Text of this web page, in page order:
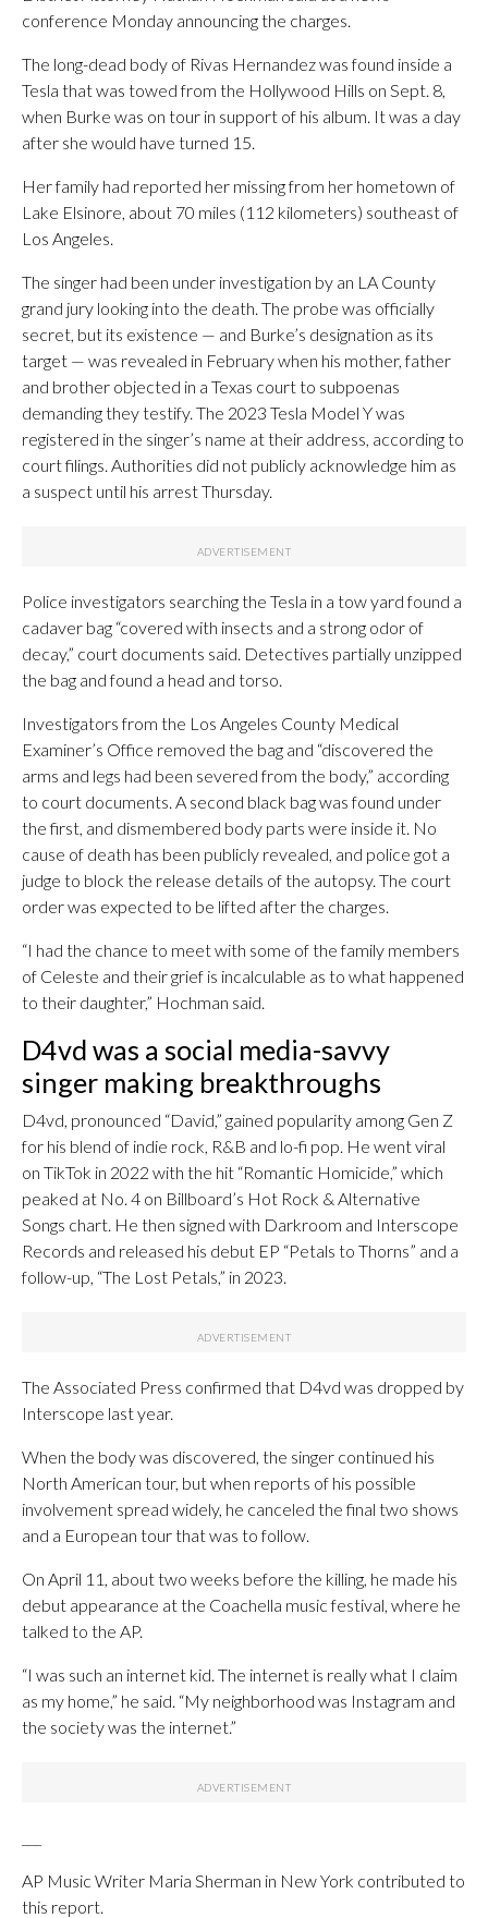
conference Monday announcing the charges.
The long-dead body of Rivas Hernandez was found inside a
Tesla that was towed from the Hollywood Hills on Sept. 8,
when Burke was on tour in support of his album. It was a day
after she would have turned 15.
Her family had reported her missing from her hometown of
Lake Elsinore, about 70 miles (112 kilometers) southeast of
Los Angeles.
The singer had been under investigation by an LA County
grand jury looking into the death. The probe was officially
secret, but its existence — and Burke’s designation as its
target — was revealed in February when his mother, father
and brother objected in a Texas court to subpoenas
demanding they testify. The 2023 Tesla Model Y was
registered in the singer’s name at their address, according to
court filings. Authorities did not publicly acknowledge him as
a suspect until his arrest Thursday.
Police investigators searching the Tesla in a tow yard found a
cadaver bag “covered with insects and a strong odor of
decay,” court documents said. Detectives partially unzipped
the bag and found a head and torso.
Investigators from the Los Angeles County Medical
Examiner’s Office removed the bag and “discovered the
arms and legs had been severed from the body,” according
to court documents. A second black bag was found under
the first, and dismembered body parts were inside it. No
cause of death has been publicly revealed, and police got a
judge to block the release details of the autopsy. The court
order was expected to be lifted after the charges.
“I had the chance to meet with some of the family members
of Celeste and their grief is incalculable as to what happened
to their daughter,” Hochman said.
D4vd was a social media-savvy
singer making breakthroughs
D4vd, pronounced “David,” gained popularity among Gen Z
for his blend of indie rock, R&B and lo-fi pop. He went viral
on TikTok in 2022 with the hit “Romantic Homicide,” which
peaked at No. 4 on Billboard’s Hot Rock & Alternative
Songs chart. He then signed with Darkroom and Interscope
Records and released his debut EP “Petals to Thorns” and a
follow-up, “The Lost Petals,” in 2023.
The Associated Press confirmed that D4vd was dropped by
Interscope last year.
When the body was discovered, the singer continued his
North American tour, but when reports of his possible
involvement spread widely, he canceled the final two shows
and a European tour that was to follow.
On April 11, about two weeks before the killing, he made his
debut appearance at the Coachella music festival, where he
talked to the AP.
“I was such an internet kid. The internet is really what I claim
as my home,” he said. “My neighborhood was Instagram and
the society was the internet.”
AP Music Writer Maria Sherman in New York contributed to
this report.